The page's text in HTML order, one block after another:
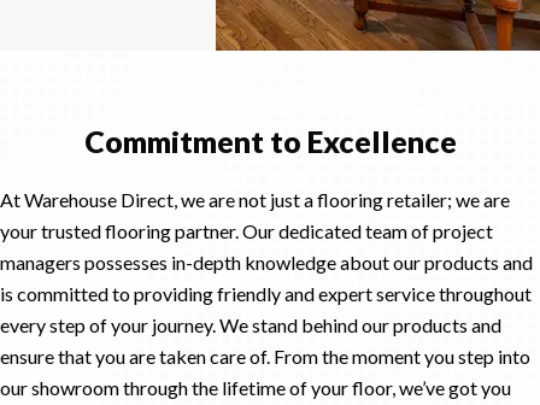
Commitment to Excellence
At Warehouse Direct, we are not just a flooring retailer; we are
your trusted flooring partner. Our dedicated team of project
managers possesses in-depth knowledge about our products and
is committed to providing friendly and expert service throughout
every step of your journey. We stand behind our products and
ensure that you are taken care of. From the moment you step into
our showroom through the lifetime of your floor, we’ve got you